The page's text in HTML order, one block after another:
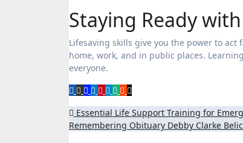
Staying Ready
Lifesaving skills give you the power to
home, work, and in public places.
everyone.
Post
Essential Life Support Training for
Remembering Obituary Debby Clarke